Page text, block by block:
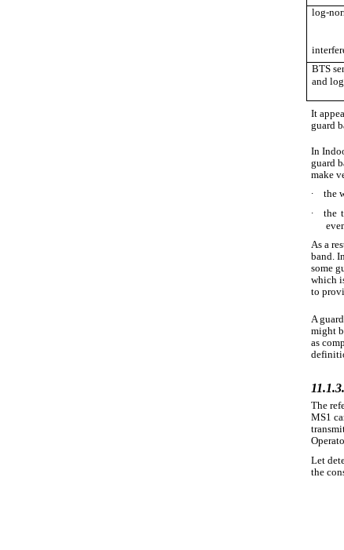
log-
BTS
and
It
guard
In
guard
make
∙
the
∙
the
As a
band.
some
which
to
A
might
as
The
MS1
Let
the